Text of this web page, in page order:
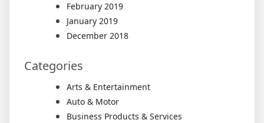
February 2019
January 2019
December 2018
Categories
Arts & Entertainment
Auto & Motor
Business Products & Services